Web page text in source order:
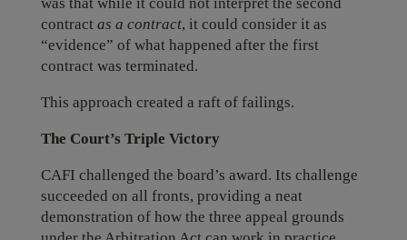
contract as a contract, it could consider it as
“evidence” of what happened after the first
contract was terminated.
This approach created a raft of failings.
The Court’s Triple Victory
CAFI challenged the board’s award. Its challenge
succeeded on all fronts, providing a neat
demonstration of how the three appeal grounds